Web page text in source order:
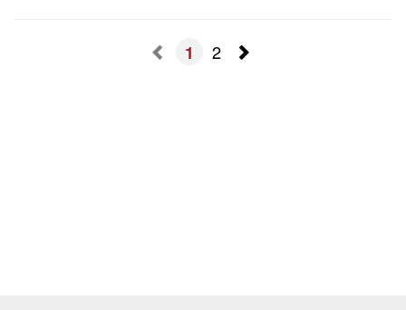
1 2